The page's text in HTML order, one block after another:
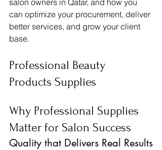
salon owners in Qatar, and how you
can optimize your procurement, deliver
better services, and grow your client
base.
Professional Beauty
Products Supplies
Why Professional Supplies
Matter for Salon Success
Quality that Delivers Real Results